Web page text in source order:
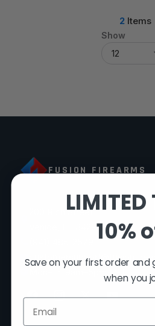
2 Items
Show
FUSION FIREARMS
200 Rich Street
Venice, FL 34292
Mon–Fri 9am–5pm EST
LIMITED
10%
Save on your first order
when you
Email